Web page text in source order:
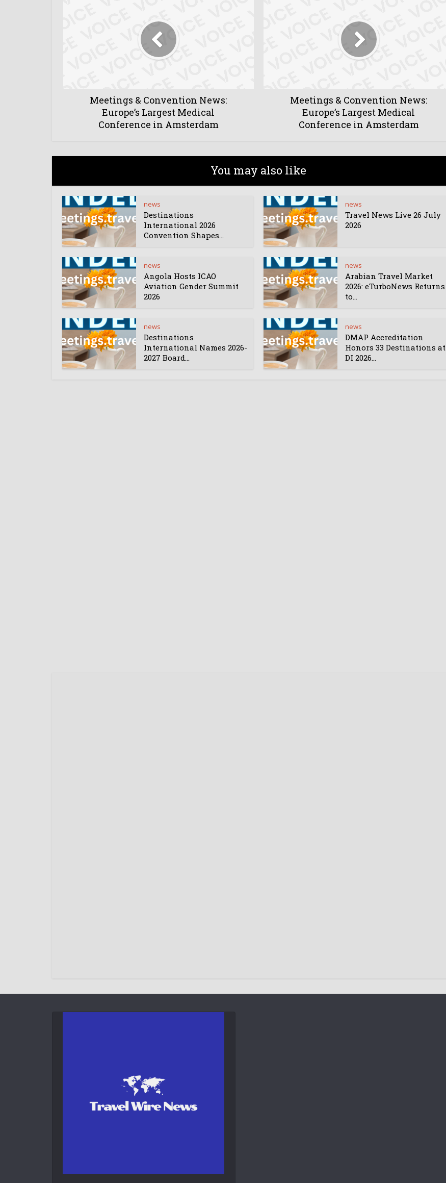
Meetings & Convention News:
Europe’s Largest Medical
Conference in Amsterdam
Meetings & Convention News:
Europe’s Largest Medical
Conference in Amsterdam
You may also like
news
Destinations
International 2026
Convention Shapes...
news
Travel News Live 26 July
2026
news
Angola Hosts ICAO
Aviation Gender Summit
2026
news
Arabian Travel Market
2026: eTurboNews Returns
to...
news
Destinations
International Names 2026-
2027 Board...
news
DMAP Accreditation
Honors 33 Destinations at
DI 2026...